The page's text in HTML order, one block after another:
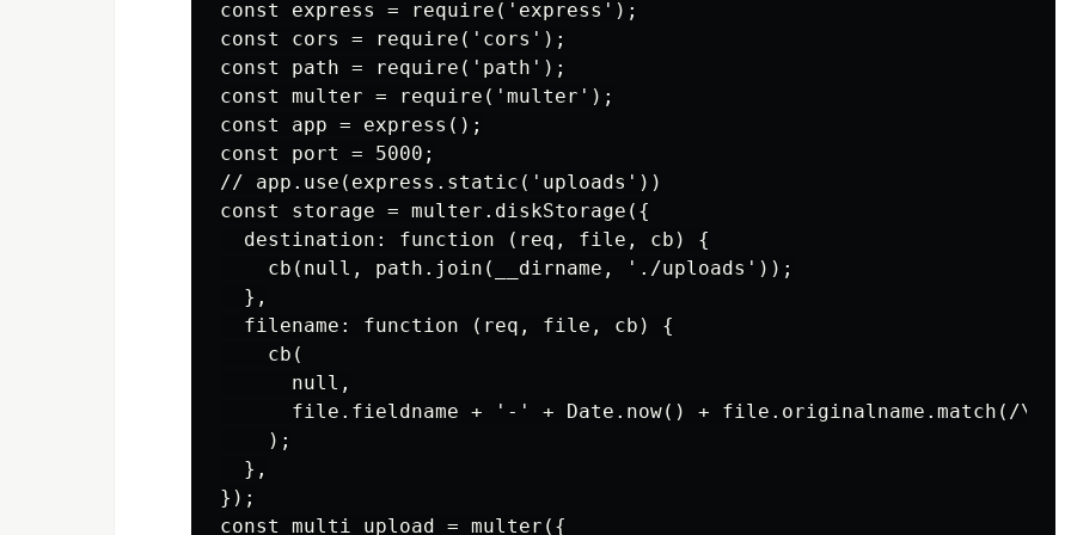
const express = require('express');
const cors = require('cors');
const path = require('path');
const multer = require('multer');
const app = express();
const port = 5000;
// app.use(express.static('uploads'))
const storage = multer.diskStorage({
  destination: function (req, file, cb) {
    cb(null, path.join(__dirname, './uploads'));
  },
  filename: function (req, file, cb) {
    cb(
      null,
file.fieldname + '-' + Date.now() + file.originalname.match(/
    );
  },
});
const multi_upload = multer({